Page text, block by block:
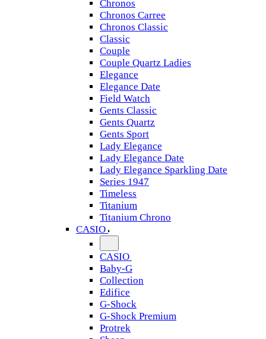
Chronos
Chronos Carree
Chronos Classic
Classic
Couple
Couple Quartz Ladies
Elegance
Elegance Date
Field Watch
Gents Classic
Gents Quartz
Gents Sport
Lady Elegance
Lady Elegance Date
Lady Elegance Sparkling Date
Series 1947
Timeless
Titanium
Titanium Chrono
CASIO
CASIO
Baby-G
Collection
Edifice
G-Shock
G-Shock Premium
Protrek